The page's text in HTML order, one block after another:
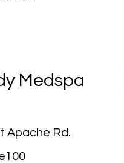
Medspa
Apache Rd.